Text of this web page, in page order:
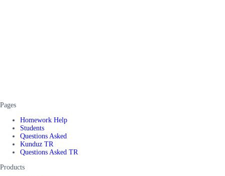
Pages
Homework Help
Students
Questions Asked
Kunduz TR
Questions Asked TR
Products